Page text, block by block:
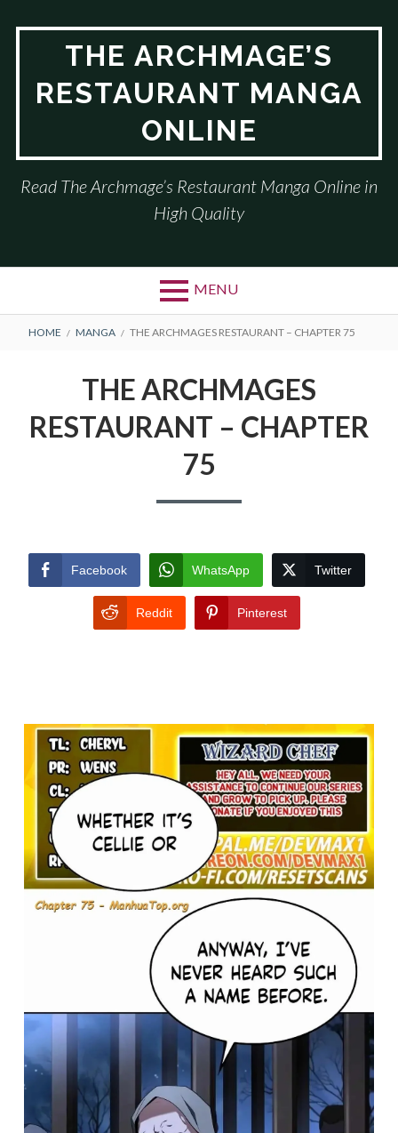
THE ARCHMAGE’S
RESTAURANT MANGA
ONLINE
Read The Archmage’s Restaurant Manga Online in
High Quality
MENU
BREADCRUMBS
HOME MANGA THE ARCHMAGES RESTAURANT – CHAPTER 75
THE ARCHMAGES
RESTAURANT – CHAPTER
75
Facebook WhatsApp Twitter
Reddit Pinterest